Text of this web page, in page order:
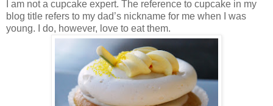
I am not a cupcake expert. The reference to cupcake in my
blog title refers to my dad’s nickname for me when I was
young. I do, however, love to eat them.